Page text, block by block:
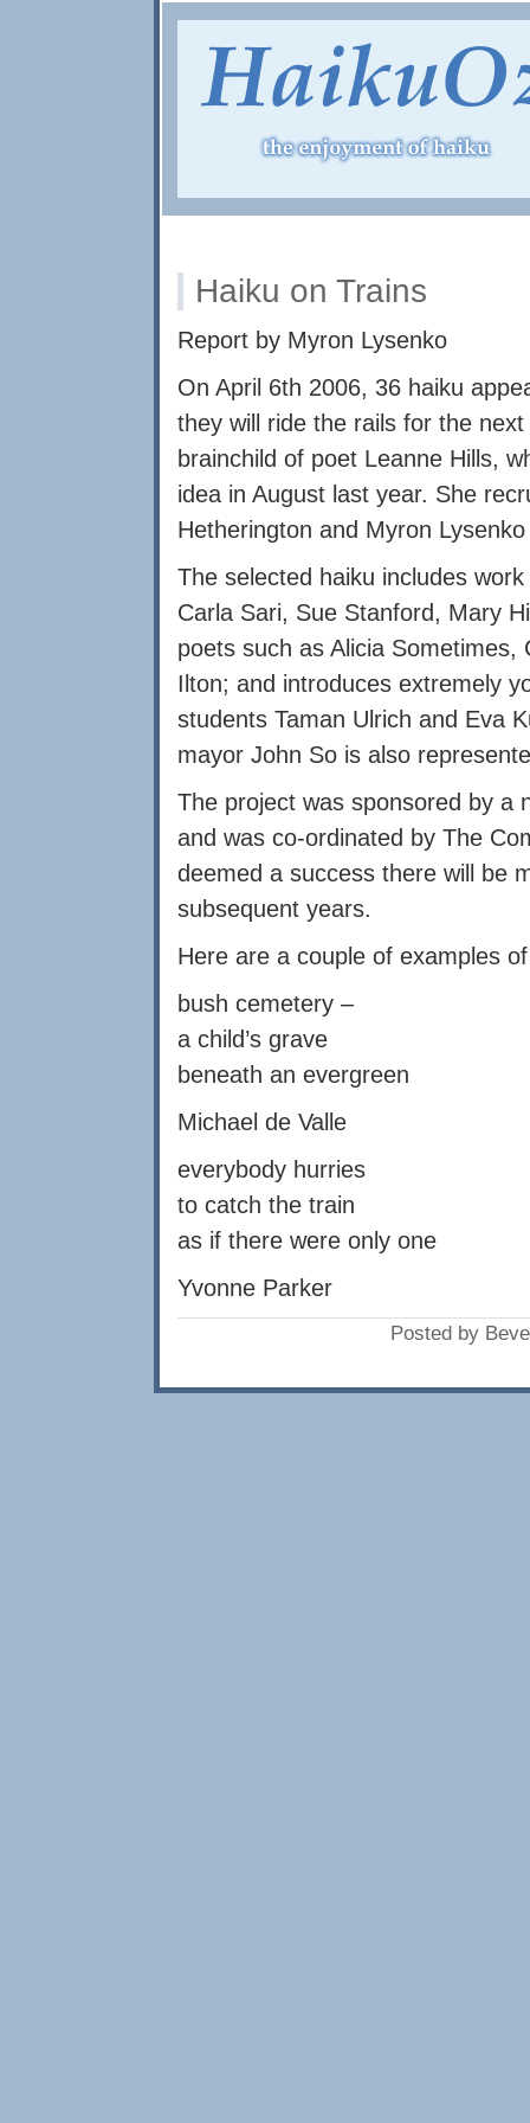
Haiku on Trains
Report by Myron Lysenko
On April 6th 2006, 36 haiku
they will ride the rails for the
brainchild of poet Leanne Hills,
idea in August last year. She
Hetherington and Myron
The selected haiku includes
Carla Sari, Sue Stanford, Mary
poets such as Alicia
Ilton; and introduces extremely
students Taman Ulrich and Eva
mayor John So is also
The project was sponsored by a
and was co-ordinated by The
deemed a success there will be
subsequent years.
Here are a couple of examples
bush cemetery –
a child’s grave
beneath an evergreen
Michael de Valle
everybody hurries
to catch the train
as if there were only one
Yvonne Parker
Posted by